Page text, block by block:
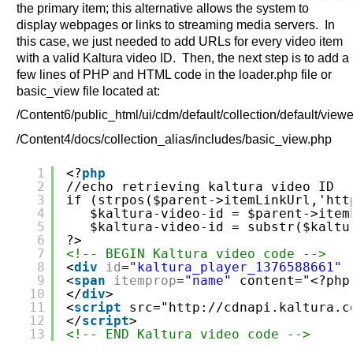
the primary item; this alternative allows the system to
display webpages or links to streaming media servers. In
this case, we just needed to add URLs for every video item
with a valid Kaltura video ID. Then, the next step is to add a
few lines of PHP and HTML code in the loader.php file or
basic_view file located at:
/Content6/public_html/ui/cdm/default/collection/default/
/Content4/docs/collection_alias/includes/basic_view.php
1
2
3
4
5
6
7
8
9
10
11
12
13
<?php
//echo retrieving kaltura video ID
if (strpos($parent->itemLinkUrl,'
$kaltura-video-id = $parent-
$kaltura-video-id =
?>
<!-- BEGIN Kaltura video code -->
<div id="kaltura_player_1376588661"
<span itemprop="name"
</div>
<script src=" http://
</script>
<!-- END Kaltura video code -->